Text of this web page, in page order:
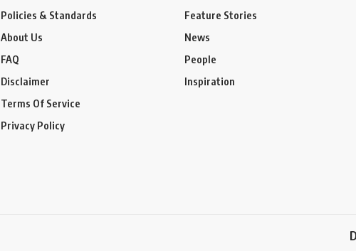
Policies & Standards
About Us
FAQ
Disclaimer
Terms Of Service
Privacy Policy
Feature Stories
News
People
Inspiration